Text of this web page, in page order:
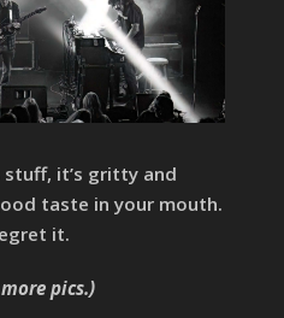
it’s gritty and
taste in your mouth.
it.
pics.)